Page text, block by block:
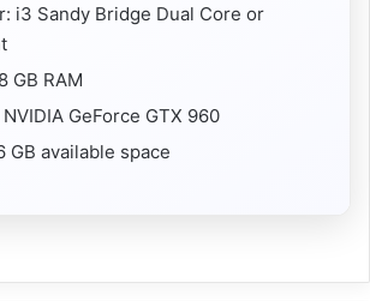
i3 Sandy Bridge Dual Core or
GB RAM
GeForce GTX 960
GB available space